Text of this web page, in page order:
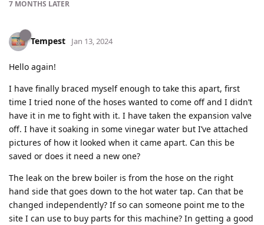
7 MONTHS LATER
Tempest Jan 13, 2024
Hello again!
I have finally braced myself enough to take this apart, first
time I tried none of the hoses wanted to come off and I didn’t
have it in me to fight with it. I have taken the expansion valve
off. I have it soaking in some vinegar water but I’ve attached
pictures of how it looked when it came apart. Can this be
saved or does it need a new one?
The leak on the brew boiler is from the hose on the right
hand side that goes down to the hot water tap. Can that be
changed independently? If so can someone point me to the
site I can use to buy parts for this machine? In getting a good